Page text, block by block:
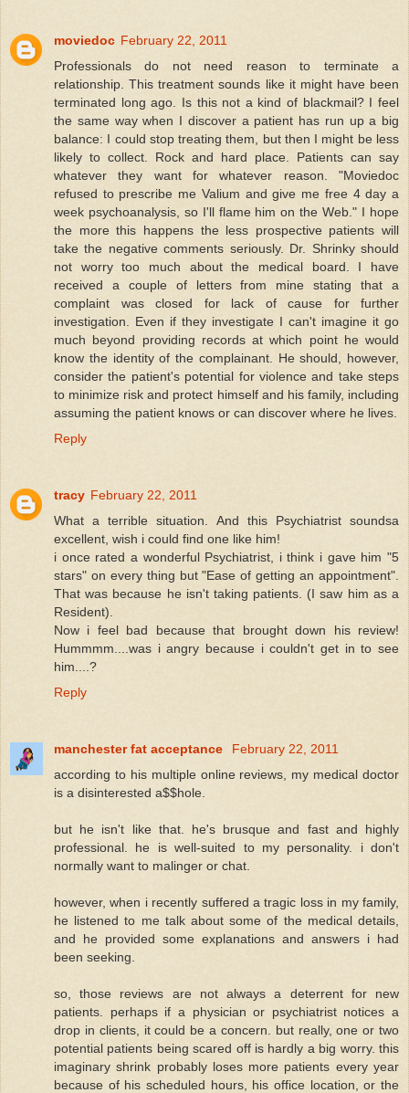
moviedoc February 22, 2011
Professionals do not need reason to terminate a
relationship. This treatment sounds like it might have been
terminated long ago. Is this not a kind of blackmail? I feel
the same way when I discover a patient has run up a big
balance: I could stop treating them, but then I might be less
likely to collect. Rock and hard place. Patients can say
whatever they want for whatever reason. "Moviedoc
refused to prescribe me Valium and give me free 4 day a
week psychoanalysis, so I'll flame him on the Web." I hope
the more this happens the less prospective patients will
take the negative comments seriously. Dr. Shrinky should
not worry too much about the medical board. I have
received a couple of letters from mine stating that a
complaint was closed for lack of cause for further
investigation. Even if they investigate I can't imagine it go
much beyond providing records at which point he would
know the identity of the complainant. He should, however,
consider the patient's potential for violence and take steps
to minimize risk and protect himself and his family, including
assuming the patient knows or can discover where he lives.
Reply
tracy February 22, 2011
What a terrible situation. And this Psychiatrist soundsa
excellent, wish i could find one like him!
i once rated a wonderful Psychiatrist, i think i gave him "5
stars" on every thing but "Ease of getting an appointment".
That was because he isn't taking patients. (I saw him as a
Resident).
Now i feel bad because that brought down his review!
Hummmm....was i angry because i couldn't get in to see
him....?
Reply
manchester fat acceptance
February 22, 2011
according to his multiple online reviews, my medical doctor
is a disinterested a$$hole.
but he isn't like that. he's brusque and fast and highly
professional. he is well-suited to my personality. i don't
normally want to malinger or chat.
however, when i recently suffered a tragic loss in my family,
he listened to me talk about some of the medical details,
and he provided some explanations and answers i had
been seeking.
so, those reviews are not always a deterrent for new
patients. perhaps if a physician or psychiatrist notices a
drop in clients, it could be a concern. but really, one or two
potential patients being scared off is hardly a big worry. this
imaginary shrink probably loses more patients every year
because of his scheduled hours, his office location, or the